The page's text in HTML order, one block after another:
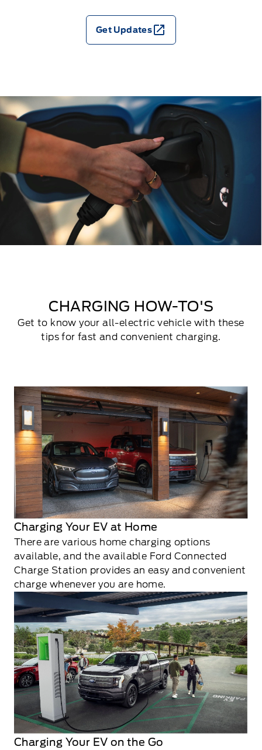
Get Updates
CHARGING HOW-TO'S
Get to know your all-electric vehicle with these
tips for fast and convenient charging.
Charging Your EV at Home
There are various home charging options
available, and the available Ford Connected
Charge Station provides an easy and convenient
charge whenever you are home.
Charging Your EV on the Go